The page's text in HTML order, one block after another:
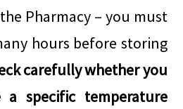
Pharmacy – you must
hours before storing
carefully whether you
a specific temperature